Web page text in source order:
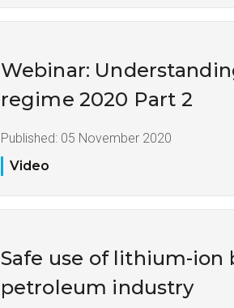
Webinar:
regime 2020 Part 2
Published: 05 November 2020
Video
Safe use of lithium-ion
petroleum industry